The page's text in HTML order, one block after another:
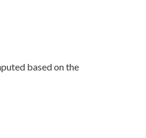
based on the